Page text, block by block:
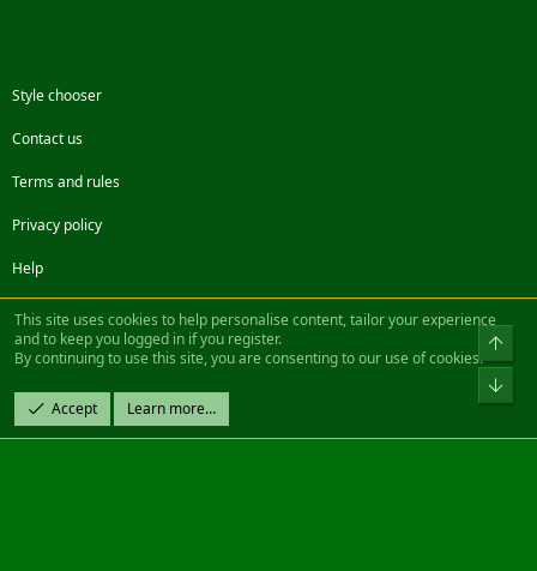
Style chooser
Contact us
Terms and rules
Privacy policy
Help
FacebookTwitterSteamContact us
Community platform by XenForo® © 2010-2022 XenForo Ltd.
Design by:Pixel Exit
|| ©2003-2023 Freddy. All Rights Reserved.
This site uses cookies to help personalise content, tailor your experience
and to keep you logged in if you register.
By continuing to use this site, you are consenting to our use of cookies.
Accept Learn more…
Top